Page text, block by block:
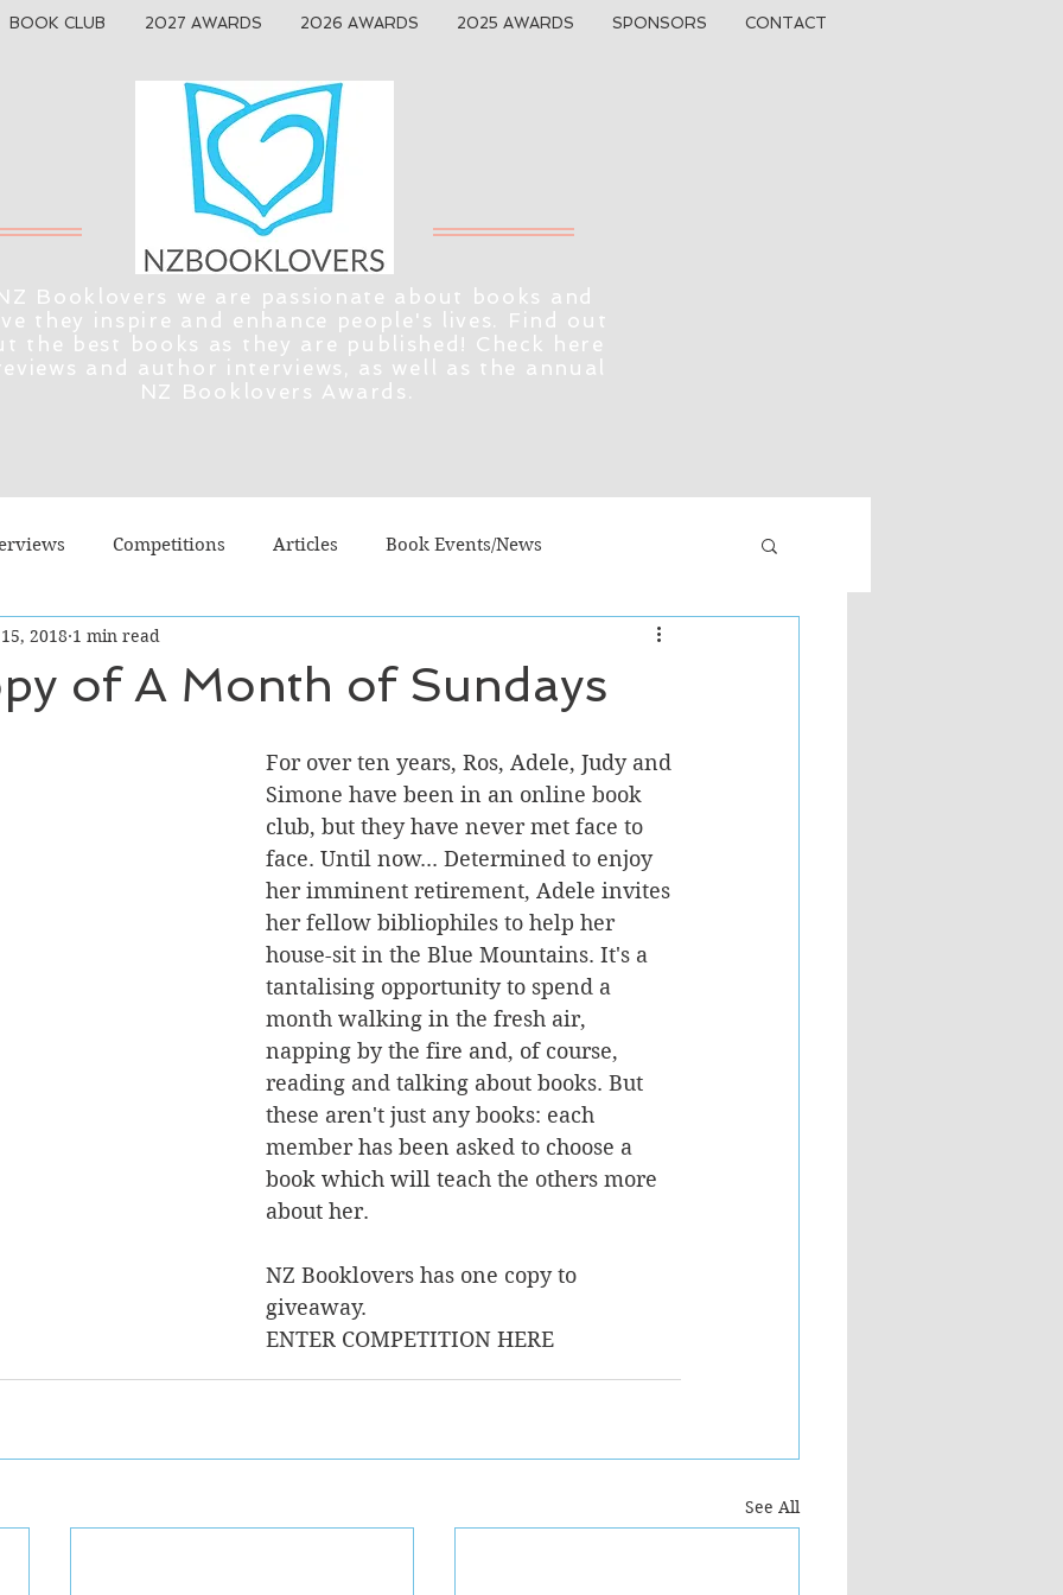
BOOK CLUB 2027 AWARDS 2026 AWARDS 2025 AWARDS SPONSORS CONTACT
Booklovers we are passionate about books and
they inspire and enhance people's lives. Find out
the best books as they are published! Check here
and author interviews, as well as the annual
NZ Booklovers Awards.
Competitions Articles Book Events/News
Books Cooking/Lifestyle Fiction - General
of A Month of Sundays
2018 1 min read
For over ten years, Ros, Adele, Judy and
Simone have been in an online book
club, but they have never met face to
face. Until now... Determined to enjoy
her imminent retirement, Adele invites
her fellow bibliophiles to help her
house-sit in the Blue Mountains. It's a
tantalising opportunity to spend a
month walking in the fresh air,
napping by the fire and, of course,
reading and talking about books. But
these aren't just any books: each
member has been asked to choose a
book which will teach the others more
about her.
NZ Booklovers has one copy to
giveaway.
ENTER COMPETITION HERE
See All